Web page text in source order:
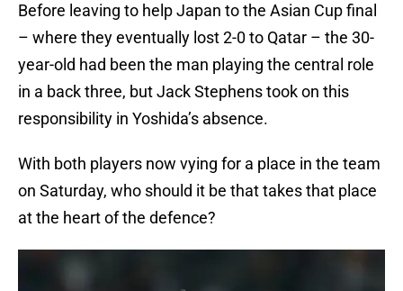
Before leaving to help Japan to the Asian Cup final
– where they eventually lost 2-0 to Qatar – the 30-
year-old had been the man playing the central role
in a back three, but Jack Stephens took on this
responsibility in Yoshida’s absence.
With both players now vying for a place in the team
on Saturday, who should it be that takes that place
at the heart of the defence?